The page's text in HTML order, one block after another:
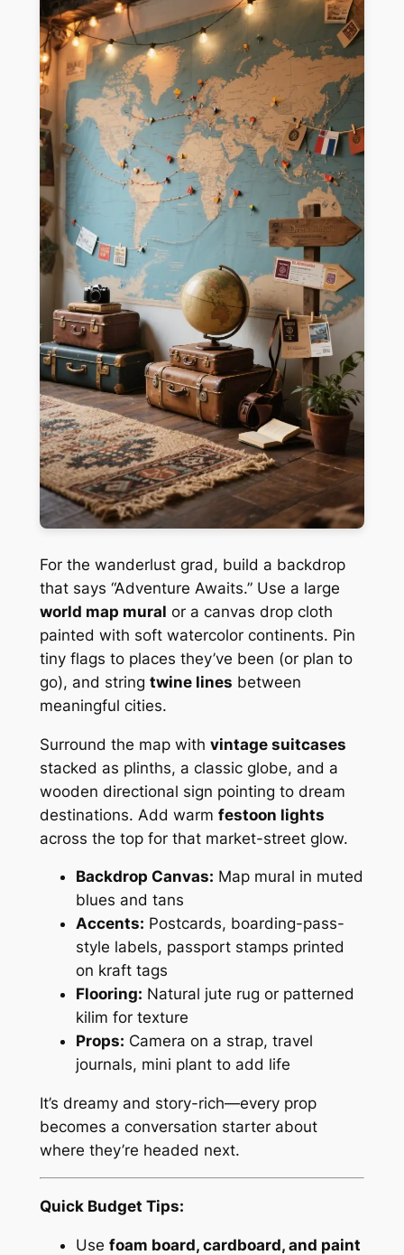
For the wanderlust grad, build a backdrop
that says “Adventure Awaits.” Use a large
world map mural or a canvas drop cloth
painted with soft watercolor continents. Pin
tiny flags to places they’ve been (or plan to
go), and string twine lines between
meaningful cities.
Surround the map with vintage suitcases
stacked as plinths, a classic globe, and a
wooden directional sign pointing to dream
destinations. Add warm festoon lights
across the top for that market-street glow.
Backdrop Canvas: Map mural in muted
blues and tans
Accents: Postcards, boarding-pass-
style labels, passport stamps printed
on kraft tags
Flooring: Natural jute rug or patterned
kilim for texture
Props: Camera on a strap, travel
journals, mini plant to add life
It’s dreamy and story-rich—every prop
becomes a conversation starter about
where they’re headed next.
Quick Budget Tips:
Use foam board, cardboard, and paint